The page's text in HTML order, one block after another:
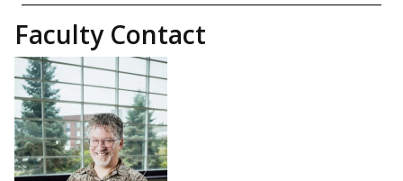
Faculty Contact